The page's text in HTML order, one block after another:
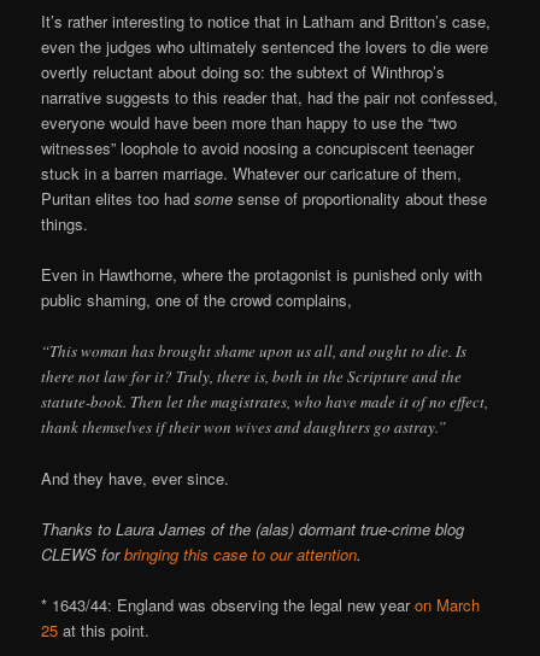
It’s rather interesting to notice that in Latham and Britton’s case,
even the judges who ultimately sentenced the lovers to die were
overtly reluctant about doing so: the subtext of Winthrop’s
narrative suggests to this reader that, had the pair not confessed,
everyone would have been more than happy to use the “two
witnesses” loophole to avoid noosing a concupiscent teenager
stuck in a barren marriage. Whatever our caricature of them,
Puritan elites too hadsome sense of proportionality about these
things.
Even in Hawthorne, where the protagonist is punished only with
public shaming, one of the crowd complains,
“This woman has brought shame upon us all, and ought to die. Is
there not law for it? Truly, there is, both in the Scripture and the
statute-book. Then let the magistrates, who have made it of no effect,
thank themselves if their won wives and daughters go astray.”
And they have, ever since.
Thanks to Laura James of the (alas) dormant true-crime blog
CLEWS forbringing this case to our attention.
* 1643/44: England was observing the legal new yearon March
25 at this point.